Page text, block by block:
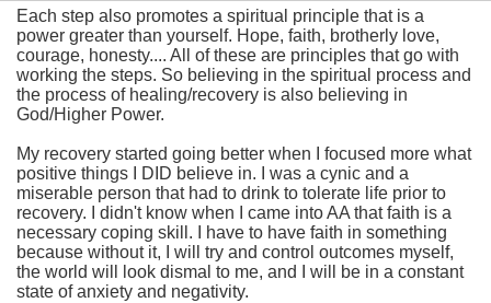
Each step also promotes a spiritual principle that is a
power greater than yourself. Hope, faith, brotherly love,
courage, honesty.... All of these are principles that go with
working the steps. So believing in the spiritual process and
the process of healing/recovery is also believing in
God/Higher Power.
My recovery started going better when I focused more what
positive things I DID believe in. I was a cynic and a
miserable person that had to drink to tolerate life prior to
recovery. I didn't know when I came into AA that faith is a
necessary coping skill. I have to have faith in something
because without it, I will try and control outcomes myself,
the world will look dismal to me, and I will be in a constant
state of anxiety and negativity.